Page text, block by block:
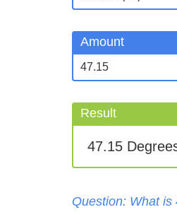
Amount
Result
47.15
Question: What is